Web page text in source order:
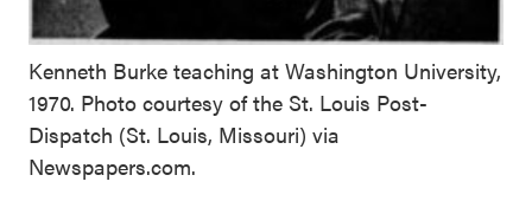
Kenneth Burke teaching at Washington University,
1970. Photo courtesy of the St. Louis Post-
Dispatch (St. Louis, Missouri) via
Newspapers.com.